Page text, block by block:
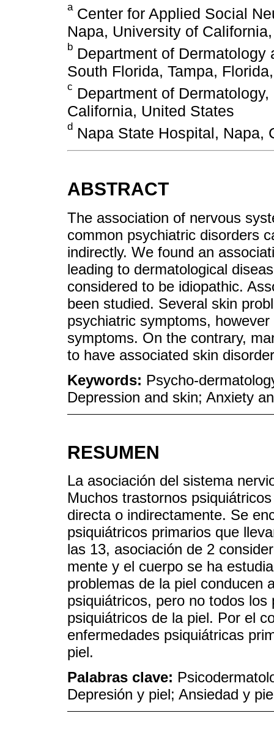
aCenter for Applied Social
Napa, University of
b Department of
South Florida, Tampa,
c Department of
California, United States
d Napa State Hospital, Napa,
ABSTRACT
The association of nervous
common psychiatric disorders
indirectly. We found an
leading to dermatological
considered to be idiopathic.
been studied. Several skin
psychiatric symptoms,
symptoms. On the contrary,
to have associated skin
Keywords: Psycho-
Depression and skin; Anxiety
RESUMEN
La asociación del sistema
Muchos trastornos
directa o indirectamente. Se
psiquiátricos primarios que
las 13, asociación de 2
mente y el cuerpo se ha
problemas de la piel conducen
psiquiátricos, pero no todos
psiquiátricos de la piel. Por el
enfermedades psiquiátricas
piel.
Palabras clave:
Depresión y piel; Ansiedad y